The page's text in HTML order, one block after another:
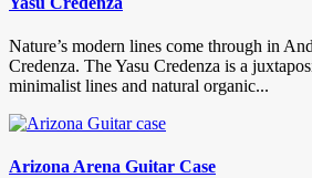
Nature’s modern lines come through in
Credenza. The Yasu Credenza is a
minimalist lines and natural organic...
Arizona Arena Guitar Case